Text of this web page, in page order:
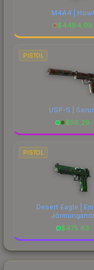
M4A4 | Howl
$4484.98
PISTOL
USP-S |
$56.29
PISTOL
Desert Eagle |
Jörmungandr
$475.83